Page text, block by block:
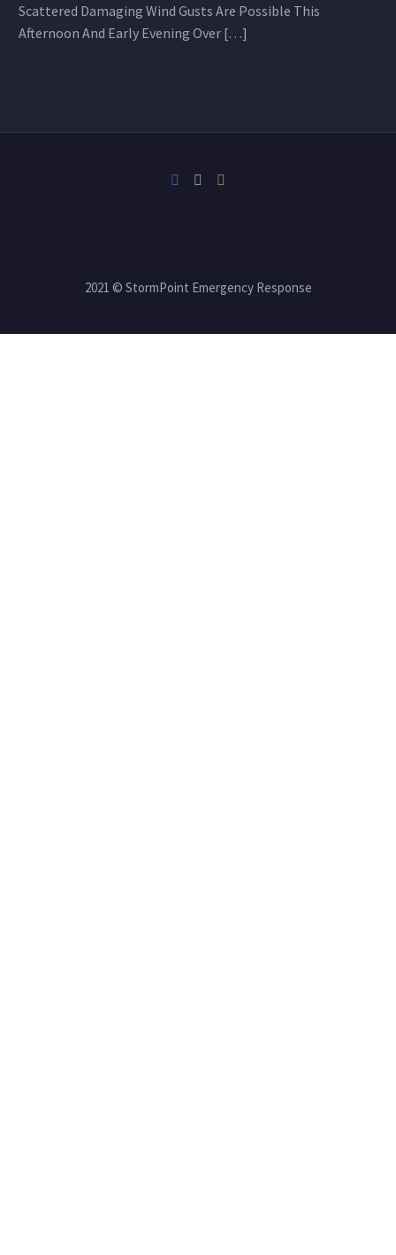
Scattered Damaging Wind Gusts Are Possible This
Afternoon And Early Evening Over […]
2021 © StormPoint Emergency Response